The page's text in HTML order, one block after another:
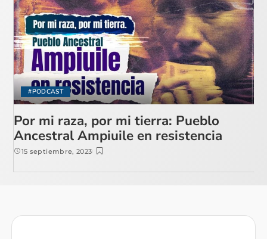
#PODCAST
Por mi raza, por mi tierra: Pueblo
Ancestral Ampiuile en resistencia
15 septiembre, 2023